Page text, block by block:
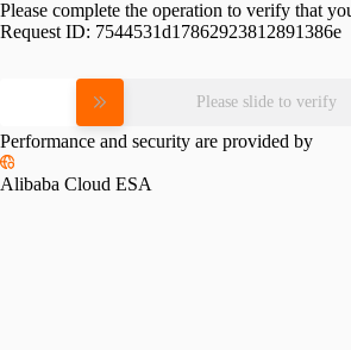
Please complete the operation to verify that
Request ID: 7544531d17862923812891386e
Please slide to verify
Performance and security are provided by
Alibaba Cloud ESA